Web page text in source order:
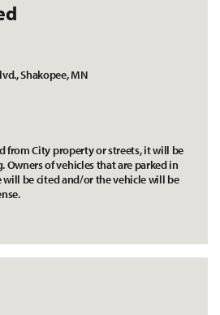
Shakopee, MN
from City property or streets, it will be
Owners of vehicles that are parked in
be cited and/or the vehicle will be